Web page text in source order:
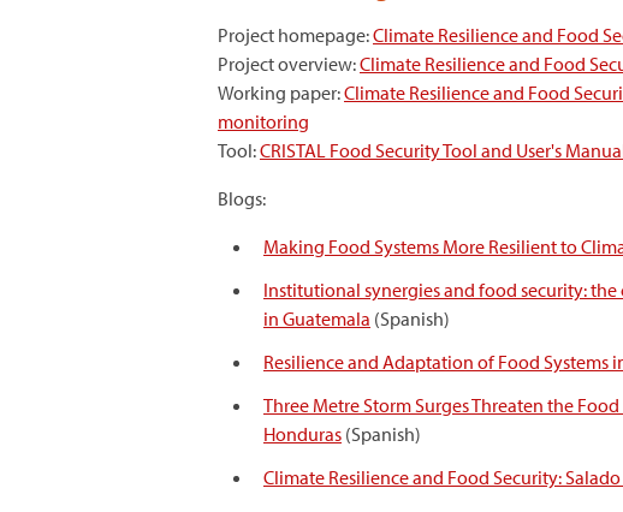
Project homepage:Climate Resilience and Food
Project overview:Climate Resilience and Food
Working paper:Climate Resilience and Food
monitoring
Tool:CRISTAL Food Security Tool and User's
Blogs:
Making Food Systems More Resilient to
Institutional synergies and food security: the
in Guatemala (Spanish)
Resilience and Adaptation of Food Systems
Three Metre Storm Surges Threaten the
Honduras (Spanish)
Climate Resilience and Food Security: